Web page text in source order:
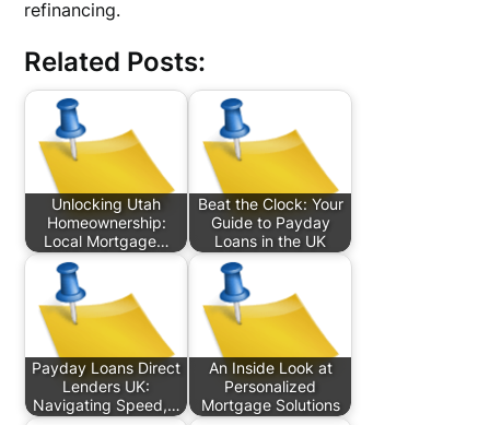
refinancing.
Related Posts:
Unlocking Utah
Homeownership:
Local Mortgage…
Beat the Clock: Your
Guide to Payday
Loans in the UK
Payday Loans Direct
Lenders UK:
Navigating Speed,…
An Inside Look at
Personalized
Mortgage Solutions